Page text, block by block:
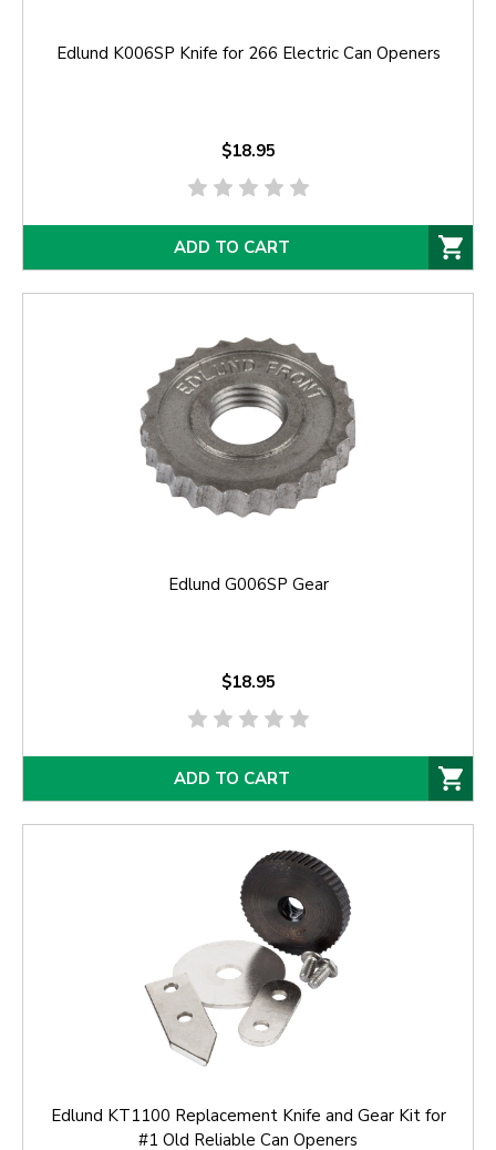
Edlund K006SP Knife for 266 Electric Can Openers
$18.95
ADD TO CART
Edlund G006SP Gear
$18.95
ADD TO CART
Edlund KT1100 Replacement Knife and Gear Kit for
#1 Old Reliable Can Openers